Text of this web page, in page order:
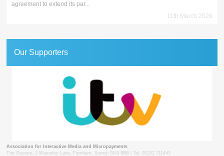
agreement to extend its par...
11th March 2026
Our Supporters
Association for Interactive Media and Micropayments
The Granary, 1 Waverley Lane, Farnham, Surrey GU9 8BB | Tel: 01252 711443